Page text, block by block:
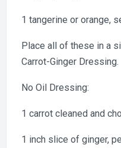
1 tangerine or orange,
Place all of these in a
Carrot-Ginger Dressing.
No Oil Dressing:
1 carrot cleaned and
1 inch slice of ginger,